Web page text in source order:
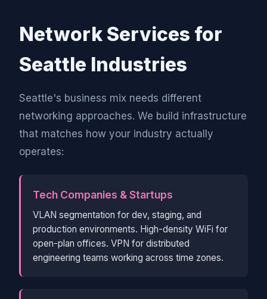
Network Services for
Seattle Industries
Seattle's business mix needs different
networking approaches. We build infrastructure
that matches how your industry actually
operates:
Tech Companies & Startups
VLAN segmentation for dev, staging, and
production environments. High-density WiFi for
open-plan offices. VPN for distributed
engineering teams working across time zones.